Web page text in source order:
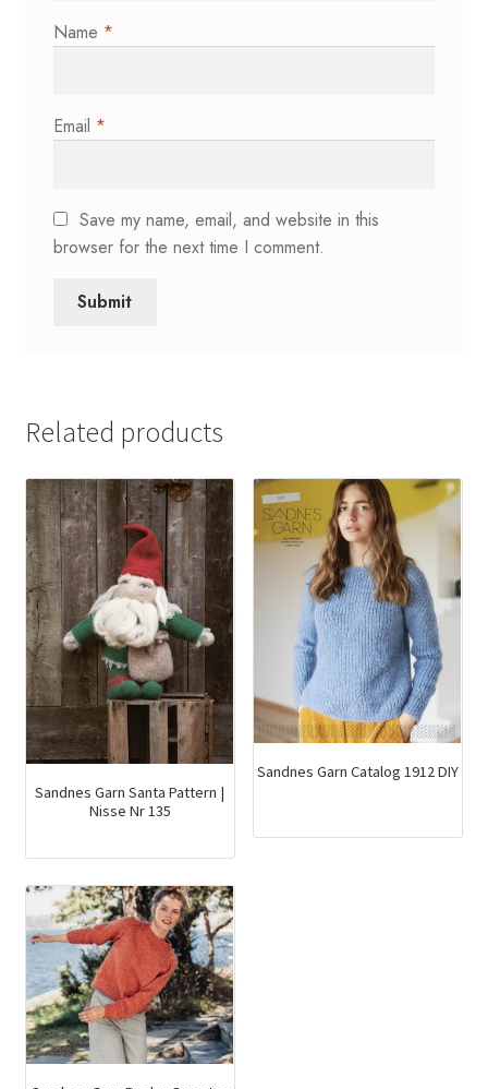
Name *
Email *
Save my name, email, and website in this
browser for the next time I comment.
Related products
Sandnes Garn Santa Pattern |
Nisse Nr 135
Sandnes Garn Catalog 1912 DIY